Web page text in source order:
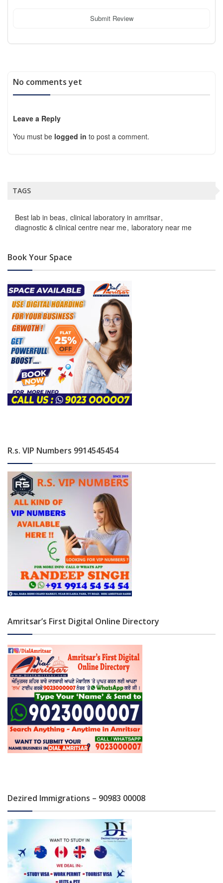
Submit Review
No comments yet
Leave a Reply
You must be logged in to post a comment.
TAGS
Best lab in beas clinical laboratory in amritsar
diagnostic & clinical centre near me laboratory near me
Book Your Space
R.s. VIP Numbers 9914545454
Amritsar’s First Digital Online Directory
Dezired Immigrations – 90983 00008